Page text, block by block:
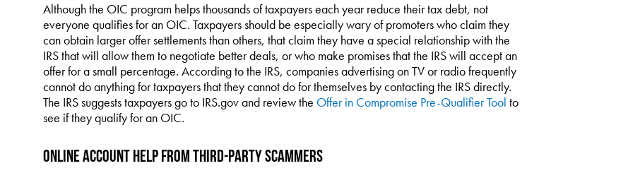
Although the OIC program helps thousands of taxpayers each year reduce their tax debt, not
everyone qualifies for an OIC. Taxpayers should be especially wary of promoters who claim they
can obtain larger offer settlements than others, that claim they have a special relationship with the
IRS that will allow them to negotiate better deals, or who make promises that the IRS will accept an
offer for a small percentage. According to the IRS, companies advertising on TV or radio frequently
cannot do anything for taxpayers that they cannot do for themselves by contacting the IRS directly.
The IRS suggests taxpayers go to IRS.gov and review the Offer in Compromise Pre-Qualifier Tool to
see if they qualify for an OIC.
Online Account Help from Third-Party Scammers